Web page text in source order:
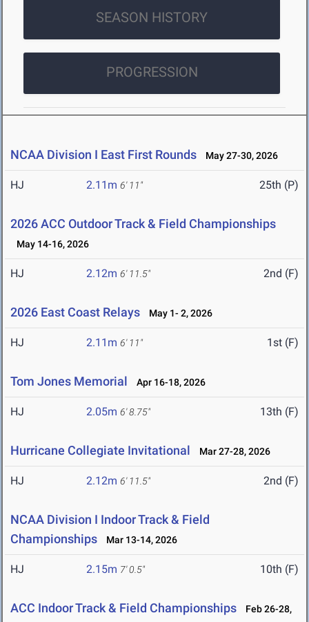
SEASON HISTORY
PROGRESSION
NCAA Division I East First Rounds May 27-30, 2026
HJ 2.11m 6' 11" 25th (P)
2026 ACC Outdoor Track & Field Championships
May 14-16, 2026
HJ 2.12m 6' 11.5" 2nd (F)
2026 East Coast Relays May 1- 2, 2026
HJ 2.11m 6' 11" 1st (F)
Tom Jones Memorial Apr 16-18, 2026
HJ 2.05m 6' 8.75" 13th (F)
Hurricane Collegiate Invitational Mar 27-28, 2026
HJ 2.12m 6' 11.5" 2nd (F)
NCAA Division I Indoor Track & Field
Championships
Mar 13-14, 2026
HJ 2.15m 7' 0.5" 10th (F)
ACC Indoor Track & Field Championships
Feb 26-28,